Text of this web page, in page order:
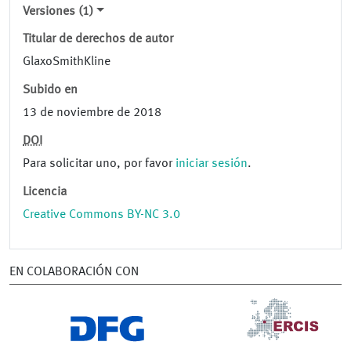
Versiones (1)
Titular de derechos de autor
GlaxoSmithKline
Subido en
13 de noviembre de 2018
DOI
Para solicitar uno, por favor iniciar sesión.
Licencia
Creative Commons BY-NC 3.0
EN COLABORACIÓN CON